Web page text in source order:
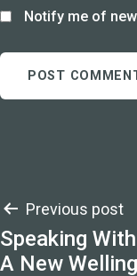
Notify me of
Post
Previous post
Speaking
A New